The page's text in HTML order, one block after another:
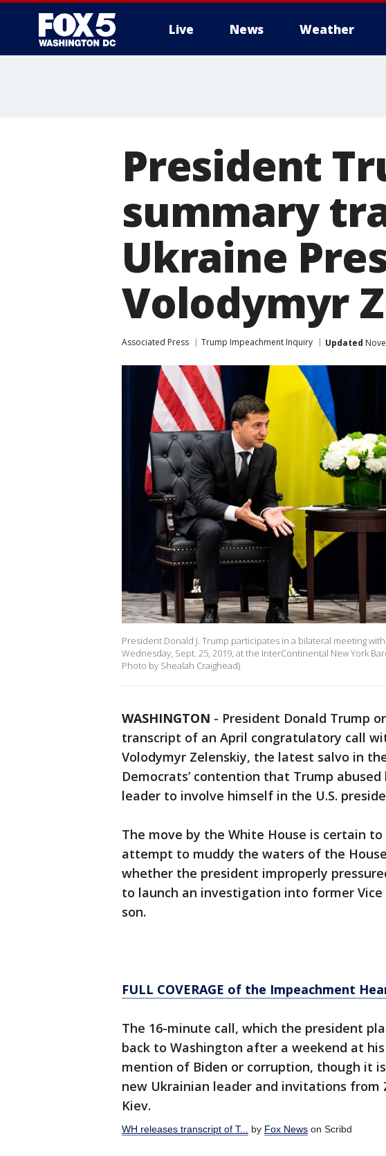
Live News Weather
President
summary
Ukraine
Volodymyr
Associated Press Trump Impeachment Inquiry Updated
President Donald J. Trump participates in a bilateral meeting
Wednesday, Sept. 25, 2019, at the InterContinental New York
Photo by Shealah Craighead)
WASHINGTON - President Donald Trump
transcript of an April congratulatory call
Volodymyr Zelenskiy, the latest salvo in
Democrats’ contention that Trump
leader to involve himself in the U.S.
The move by the White House is certain
attempt to muddy the waters of the
whether the president improperly
to launch an investigation into former Vice
son.
FULL COVERAGE of the Impeachment
The 16-minute call, which the president
back to Washington after a weekend at
mention of Biden or corruption, though it
new Ukrainian leader and invitations
Kiev.
WH releases transcript of T... by Fox News on Scribd